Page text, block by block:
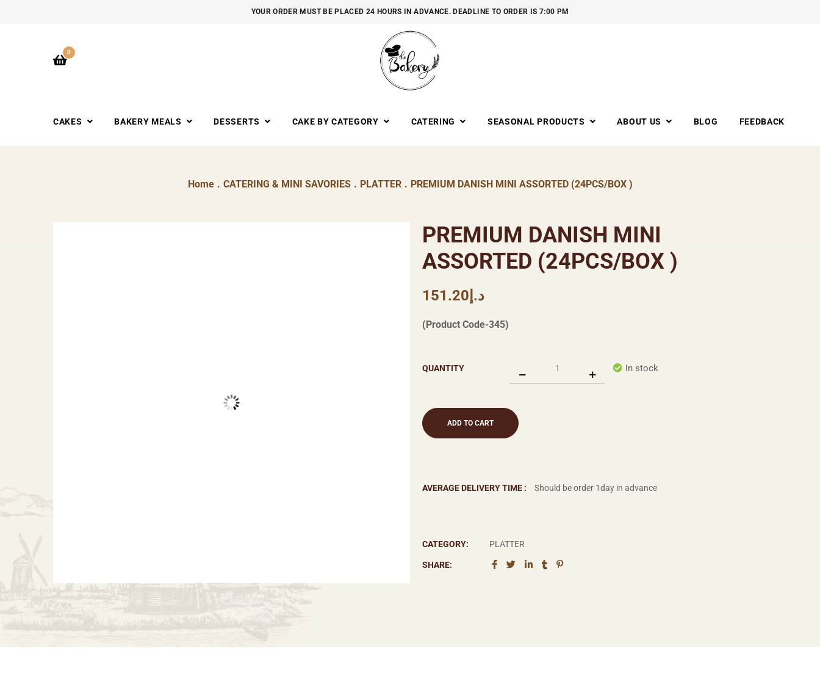
YOUR ORDER MUST BE PLACED 24 HOURS IN ADVANCE. DEADLINE TO ORDER IS 7:00 PM
0
CAKES BAKERY MEALS DESSERTS CAKE BY CATEGORY CATERING SEASONAL PRODUCTS ABOUT US BLOG FEEDBACK
Home . CATERING & MINI SAVORIES . PLATTER . PREMIUM DANISH MINI ASSORTED (24PCS/BOX )
PREMIUM DANISH MINI
ASSORTED (24PCS/BOX )
د.إ151.20
(Product Code-345)
QUANTITY In stock
ADD TO CART
AVERAGE DELIVERY TIME : Should be order 1day in advance
CATEGORY: PLATTER
SHARE: